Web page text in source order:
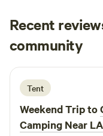
Recent
community
Chona
3 days ago
Tent
Weekend Trip to
Camping Near